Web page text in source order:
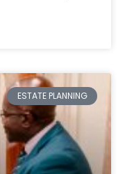
ESTATE PLANNING